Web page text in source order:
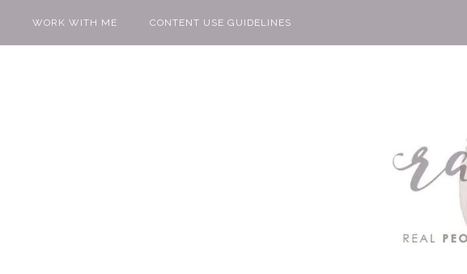
WORK WITH ME CONTENT USE GUIDELINES